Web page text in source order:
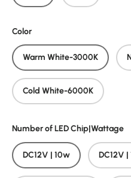
Color
Warm White-3000K
Cold White-6000K
Number of LED Chip|Wattage
DC12V | 10w DC12V |